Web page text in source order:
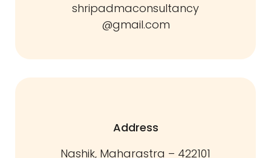
shripadmaconsultancy
@gmail.com
Address
Nashik, Maharastra – 422101